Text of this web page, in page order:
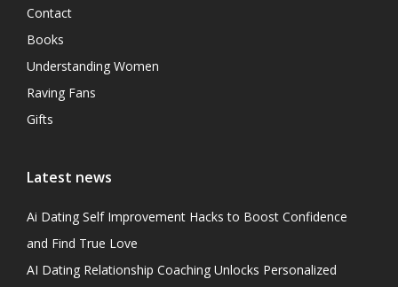
Contact
Books
Understanding Women
Raving Fans
Gifts
Latest news
Ai Dating Self Improvement Hacks to Boost Confidence
and Find True Love
AI Dating Relationship Coaching Unlocks Personalized